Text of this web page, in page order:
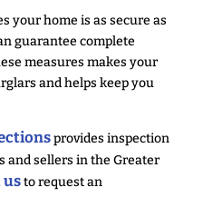
your home is as secure as
guarantee complete
measures makes your
and helps keep you
provides inspection
and sellers in the Greater
usto request an